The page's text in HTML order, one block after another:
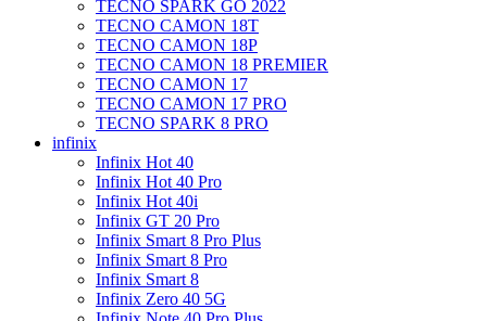
TECNO SPARK GO 2022
TECNO CAMON 18T
TECNO CAMON 18P
TECNO CAMON 18 PREMIER
TECNO CAMON 17
TECNO CAMON 17 PRO
TECNO SPARK 8 PRO
infinix
Infinix Hot 40
Infinix Hot 40 Pro
Infinix Hot 40i
Infinix GT 20 Pro
Infinix Smart 8 Pro Plus
Infinix Smart 8 Pro
Infinix Smart 8
Infinix Zero 40 5G